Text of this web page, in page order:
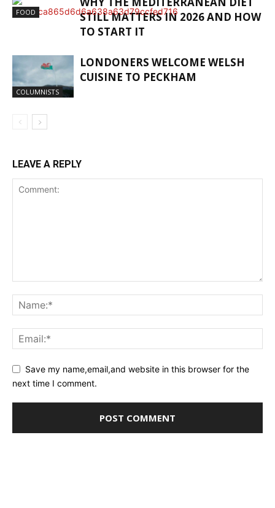
FOOD
STILL MATTERS IN 2026 AND HOW
TO START IT
COLUMNISTS
LONDONERS WELCOME WELSH
CUISINE TO PECKHAM
LEAVE A REPLY
Save my name,email,and website in this browser for the
next time I comment.